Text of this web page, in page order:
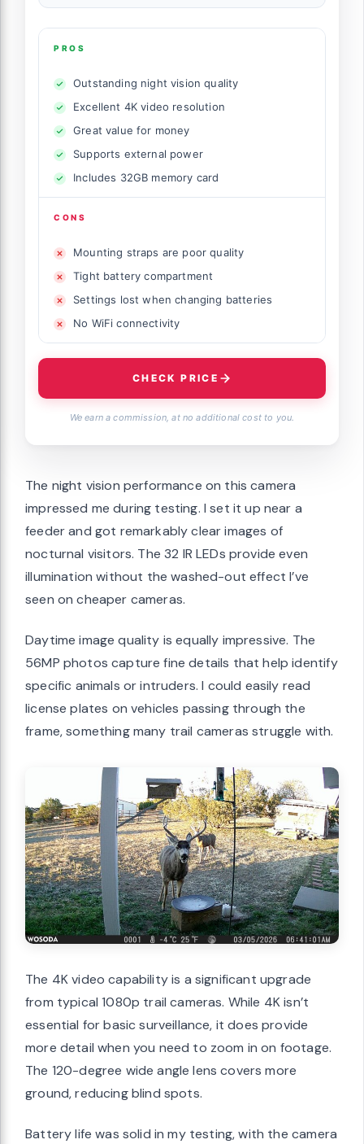
PROS
Outstanding night vision quality
Excellent 4K video resolution
Great value for money
Supports external power
Includes 32GB memory card
CONS
Mounting straps are poor quality
Tight battery compartment
Settings lost when changing batteries
No WiFi connectivity
CHECK PRICE
We earn a commission, at no additional cost to you.
The night vision performance on this camera
impressed me during testing. I set it up near a
feeder and got remarkably clear images of
nocturnal visitors. The 32 IR LEDs provide even
illumination without the washed-out effect I’ve
seen on cheaper cameras.
Daytime image quality is equally impressive. The
56MP photos capture fine details that help identify
specific animals or intruders. I could easily read
license plates on vehicles passing through the
frame, something many trail cameras struggle with.
The 4K video capability is a significant upgrade
from typical 1080p trail cameras. While 4K isn’t
essential for basic surveillance, it does provide
more detail when you need to zoom in on footage.
The 120-degree wide angle lens covers more
ground, reducing blind spots.
Battery life was solid in my testing, with the camera